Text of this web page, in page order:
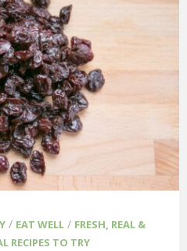
/ EAT WELL / FRESH, REAL &
RECIPES TO TRY